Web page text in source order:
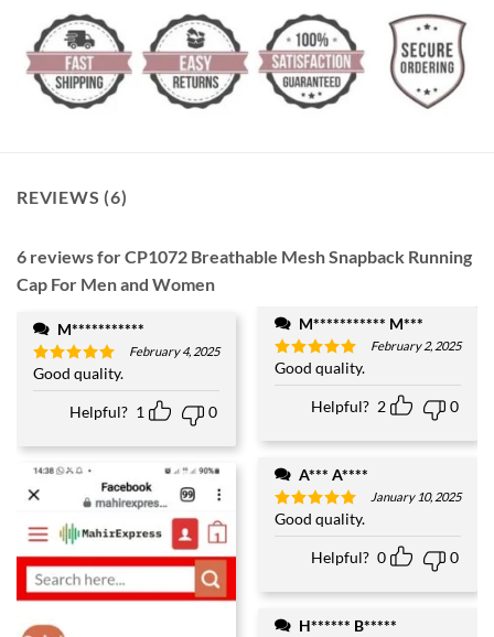
REVIEWS (6)
6 reviews forCP1072 Breathable Mesh Snapback Running
Cap For Men and Women
M***********
Rated5
out of 5
February 4, 2025
Good quality.
Helpful? 1 0
M*********** M***
Rated5
out of 5
February 2, 2025
Good quality.
Helpful? 2 0
A*** A****
Rated5
out of 5
January 10, 2025
Good quality.
Helpful? 0 0
H****** B*****